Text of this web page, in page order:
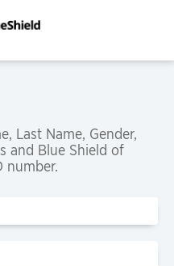
Last Name, Gender,
and Blue Shield of
number.